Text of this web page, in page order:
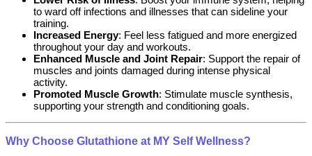
to ward off infections and illnesses that can sideline your
training.
Increased Energy: Feel less fatigued and more energized
throughout your day and workouts.
Enhanced Muscle and Joint Repair: Support the repair of
muscles and joints damaged during intense physical
activity.
Promoted Muscle Growth: Stimulate muscle synthesis,
supporting your strength and conditioning goals.
Why Choose Glutathione at MY Self Wellness?